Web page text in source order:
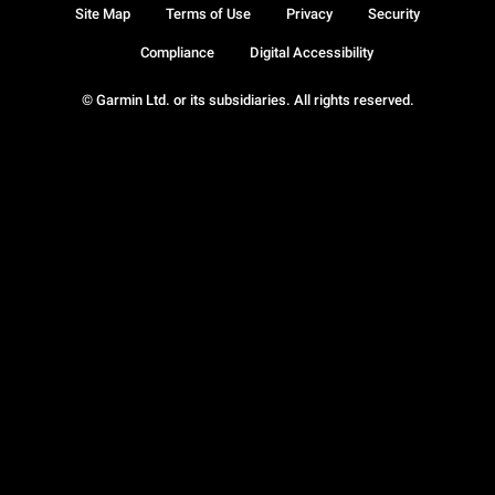
© Garmin Ltd. or its subsidiaries. All rights reserved.
Site Map Terms of Use Privacy Security
Compliance Digital Accessibility